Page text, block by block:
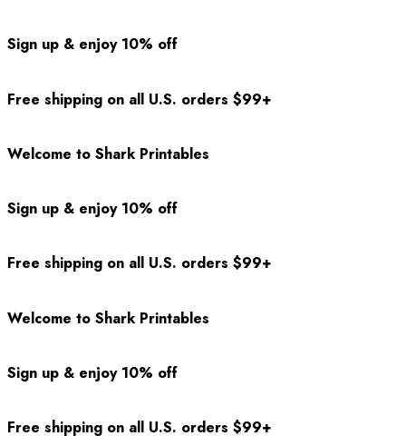
Sign up & enjoy 10% off
Free shipping on all U.S. orders $99+
Welcome to Shark Printables
Sign up & enjoy 10% off
Free shipping on all U.S. orders $99+
Welcome to Shark Printables
Sign up & enjoy 10% off
Free shipping on all U.S. orders $99+